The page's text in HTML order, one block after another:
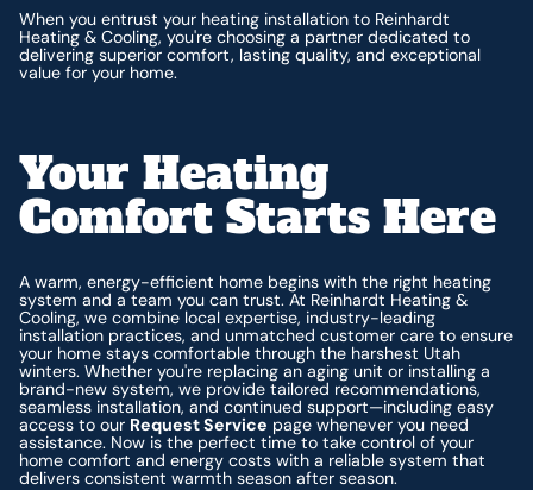
When you entrust your heating installation to Reinhardt
Heating & Cooling, you're choosing a partner dedicated to
delivering superior comfort, lasting quality, and exceptional
value for your home.
Your Heating
Comfort Starts Here
A warm, energy-efficient home begins with the right heating
system and a team you can trust. At Reinhardt Heating &
Cooling, we combine local expertise, industry-leading
installation practices, and unmatched customer care to ensure
your home stays comfortable through the harshest Utah
winters. Whether you're replacing an aging unit or installing a
brand-new system, we provide tailored recommendations,
seamless installation, and continued support—including easy
access to our Request Service page whenever you need
assistance. Now is the perfect time to take control of your
home comfort and energy costs with a reliable system that
delivers consistent warmth season after season.